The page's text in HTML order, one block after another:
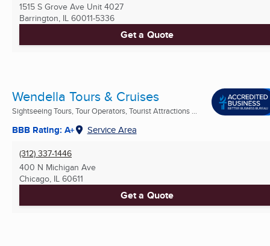
1515 S Grove Ave Unit 4027
Barrington, IL 60011-5336
Get a Quote
Wendella Tours & Cruises
Sightseeing Tours, Tour Operators, Tourist Attractions ...
BBB Rating: A+ Service Area
(312) 337-1446
400 N Michigan Ave
Chicago, IL 60611
Get a Quote